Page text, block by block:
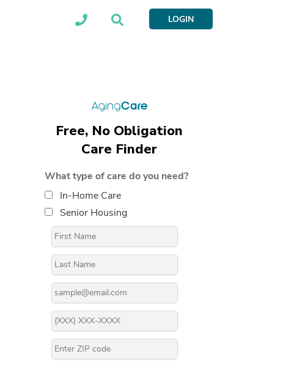
LOGIN
Free, No Obligation
Care Finder
What type of care do you need?
In-Home Care
Senior Housing